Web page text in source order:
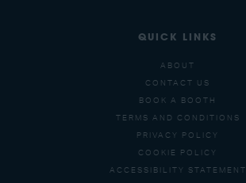
QUICK LINKS
ABOUT
CONTACT US
BOOK A BOOTH
TERMS AND CONDITIONS
PRIVACY POLICY
COOKIE POLICY
ACCESSIBILITY STATEMENT